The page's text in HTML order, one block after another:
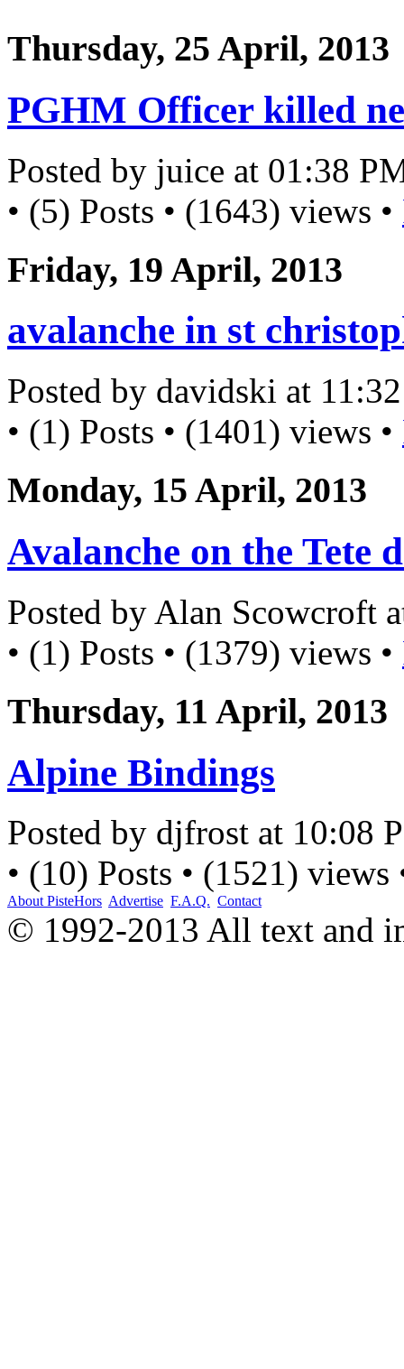
Thursday, 25 April, 2013
PGHM Officer killed
Posted by juice at 01:38
• (5) Posts • (1643) views •
Friday, 19 April, 2013
avalanche in st
Posted by davidski at
• (1) Posts • (1401) views •
Monday, 15 April, 2013
Avalanche on the Tete
Posted by Alan Scowcroft
• (1) Posts • (1379) views •
Thursday, 11 April, 2013
Alpine Bindings
Posted by djfrost at 10:08
• (10) Posts • (1521) views
About PisteHors Advertise F.A.Q. Contact
© 1992-2013 All text and